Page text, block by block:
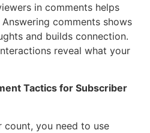
in comments helps
comments shows
and builds connection.
reveal what your
Tactics for Subscriber
you need to use